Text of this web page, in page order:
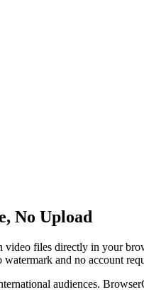
No Upload
files directly in your
and no account
audiences.